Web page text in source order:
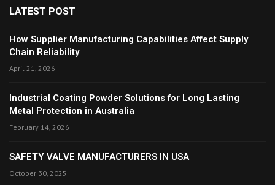
LATEST POST
How Supplier Manufacturing Capabilities Affect Supply
Chain Reliability
April 21, 2026
Industrial Coating Powder Solutions for Long Lasting
Metal Protection in Australia
February 14, 2026
SAFETY VALVE MANUFACTURERS IN USA
October 30, 2025